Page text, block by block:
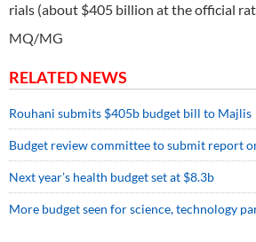
rials (about $405 billion at the official
MQ/MG
RELATED NEWS
Rouhani submits $405b budget bill to Majlis
Budget review committee to submit report
Next year’s health budget set at $8.3b
More budget seen for science, technology